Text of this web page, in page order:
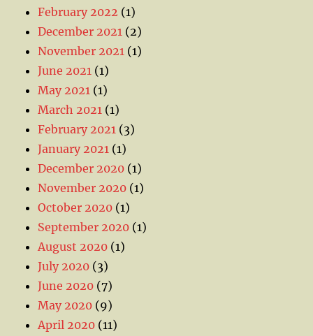
February 2022 (1)
December 2021 (2)
November 2021 (1)
June 2021 (1)
May 2021 (1)
March 2021 (1)
February 2021 (3)
January 2021 (1)
December 2020 (1)
November 2020 (1)
October 2020 (1)
September 2020 (1)
August 2020 (1)
July 2020 (3)
June 2020 (7)
May 2020 (9)
April 2020 (11)